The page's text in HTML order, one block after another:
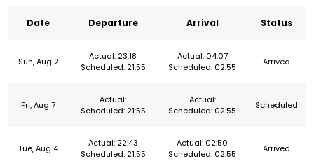
Date Departure Arrival Status
Sun, Aug 2
Actual: 23:18
Scheduled: 21:55
Actual: 04:07
Scheduled: 02:55
Arrived
Fri, Aug 7
Actual:
Scheduled: 21:55
Actual:
Scheduled: 02:55
Scheduled
Tue, Aug 4
Actual: 22:43
Scheduled: 21:55
Actual: 02:50
Scheduled: 02:55
Arrived